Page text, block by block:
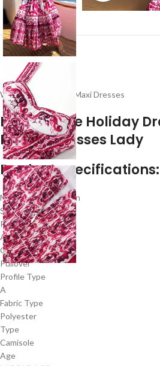
Women Floral Prom Maxi Dresses
Floral A Line Holiday
Formal Dresses Lady
Product specifications:
Material Composition
Synthetic fiber
Release Date
Autumn 2023
Closure Type
Pullover
Profile Type
A
Fabric Type
Polyester
Type
Camisole
Age